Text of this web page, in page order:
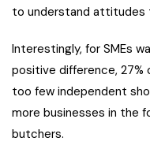
to understand attitudes
Interestingly, for SMEs
positive difference, 27%
too few independent
more businesses in the
butchers.